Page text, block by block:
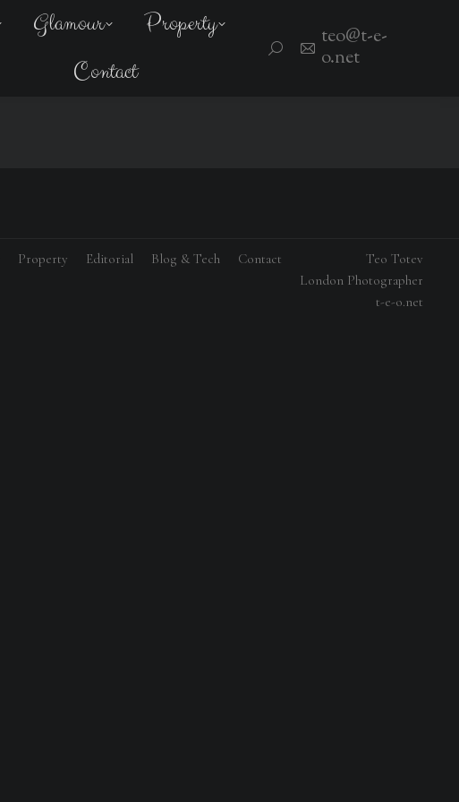
Glamour
Property
Contact
Search:
teo@t-e-
o.net
Property Editorial Blog & Tech Contact
Teo Totev
London Photographer
t-e-o.net